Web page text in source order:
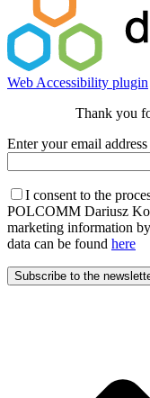
Web Accessibility plugin
Thank you
Enter your email address
I consent to the
POLCOMM Dariusz
marketing information
data can be found here